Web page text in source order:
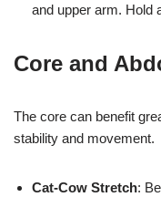
and upper arm. Hold
Core and
The core can benefit
stability and movement.
Cat-Cow Stretch: